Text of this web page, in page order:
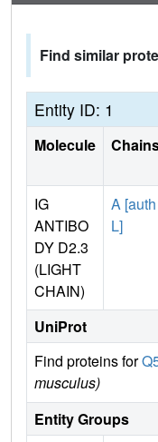
Find similar
Entity ID: 1
Molecule
IG
ANTIBO
DY D2.3
(LIGHT
CHAIN)
A [auth
L]
UniProt
Find proteins for
musculus)
Entity Groups